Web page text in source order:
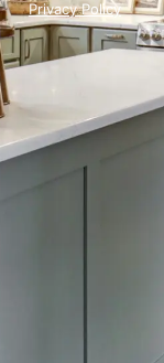
Privacy Policy